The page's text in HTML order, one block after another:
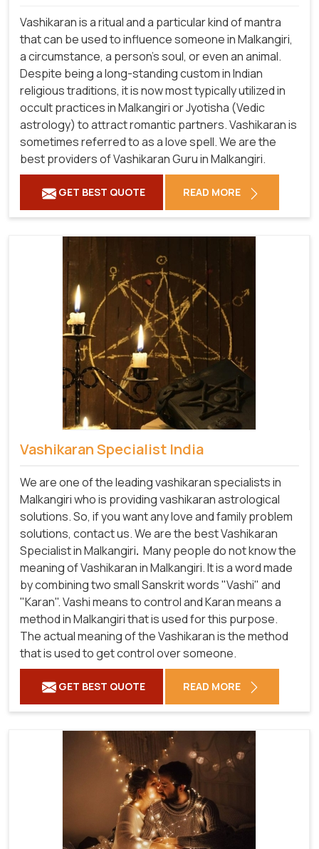
Vashikaran is a ritual and a particular kind of mantra
that can be used to influence someone in Malkangiri,
a circumstance, a person's soul, or even an animal.
Despite being a long-standing custom in Indian
religious traditions, it is now most typically utilized in
occult practices in Malkangiri or Jyotisha (Vedic
astrology) to attract romantic partners. Vashikaran is
sometimes referred to as a love spell. We are the
best providers of Vashikaran Guru in Malkangiri.
GET BEST QUOTE READ MORE
Vashikaran Specialist India
We are one of the leading vashikaran specialists in
Malkangiri who is providing vashikaran astrological
solutions. So, if you want any love and family problem
solutions, contact us. We are the best Vashikaran
Specialist in Malkangiri. Many people do not know the
meaning of Vashikaran in Malkangiri. It is a word made
by combining two small Sanskrit words "Vashi" and
"Karan". Vashi means to control and Karan means a
method in Malkangiri that is used for this purpose.
The actual meaning of the Vashikaran is the method
that is used to get control over someone.
GET BEST QUOTE READ MORE